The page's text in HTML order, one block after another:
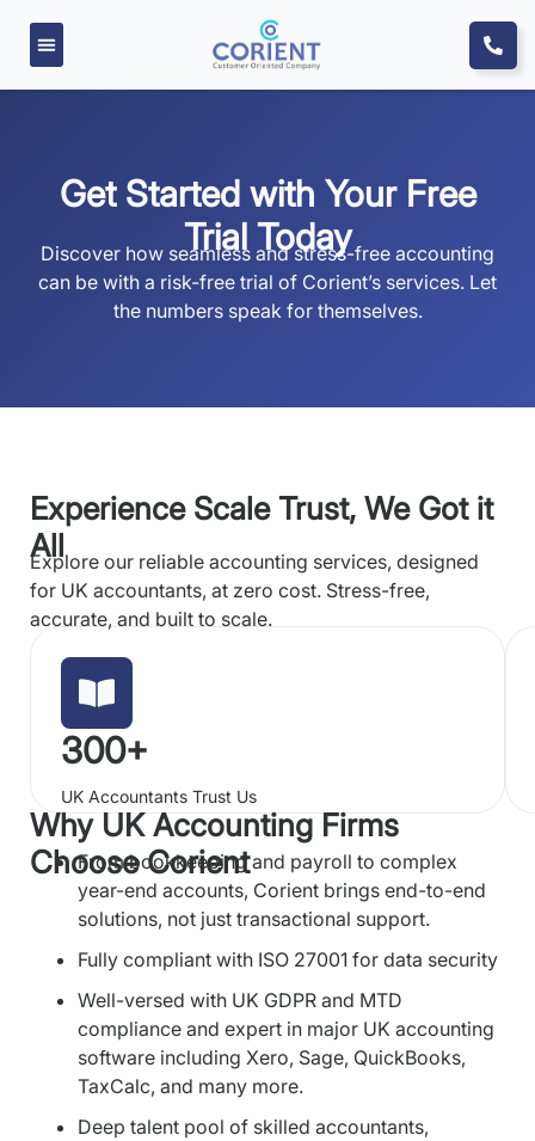
Get Started with Your Free
Trial Today
Discover how seamless and stress-free accounting
can be with a risk-free trial of Corient’s services. Let
the numbers speak for themselves.
Experience Scale Trust, We Got it
All
Explore our reliable accounting services, designed
for UK accountants, at zero cost. Stress-free,
accurate, and built to scale.
300+
UK Accountants Trust Us
Why UK Accounting Firms
Choose Corient
From bookkeeping and payroll to complex
year-end accounts, Corient brings end-to-end
solutions, not just transactional support.
Fully compliant with ISO 27001 for data security
Well-versed with UK GDPR and MTD
compliance and expert in major UK accounting
software including Xero, Sage, QuickBooks,
TaxCalc, and many more.
Deep talent pool of skilled accountants,